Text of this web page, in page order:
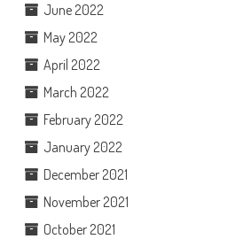
June 2022
May 2022
April 2022
March 2022
February 2022
January 2022
December 2021
November 2021
October 2021